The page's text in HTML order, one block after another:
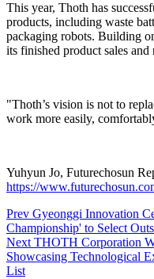
This year, Thoth has
products, including waste
packaging robots. Building
its finished product sales and
"Thoth’s vision is not to
work more easily,
Yuhyun Jo, Futurechosun
https://
Prev Gyeonggi Innovation
Championship' to Select
Next THOTH Corporation
Showcasing Technological
List